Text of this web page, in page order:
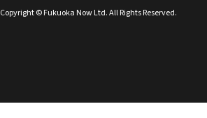
Copyright © Fukuoka Now Ltd. All Rights Reserved.